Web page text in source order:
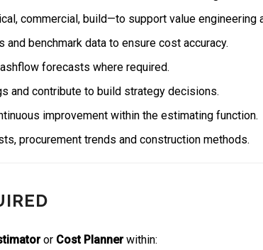
commercial, build—to support value
benchmark data to ensure cost accuracy.
forecasts where required.
and contribute to build strategy decisions.
improvement within the estimating function.
procurement trends and construction methods.
or Cost Plannerwithin: